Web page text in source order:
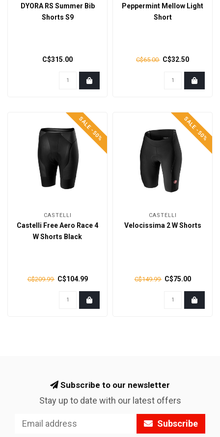
DYORA RS Summer Bib
Shorts S9
C$315.00
Peppermint Mellow Light
Short
C$65.00 C$32.50
SALE -50%
CASTELLI
Castelli Free Aero Race 4
W Shorts Black
C$209.99 C$104.99
SALE -50%
CASTELLI
Velocissima 2 W Shorts
C$149.99 C$75.00
Subscribe to our newsletter
Stay up to date with our latest offers
Subscribe